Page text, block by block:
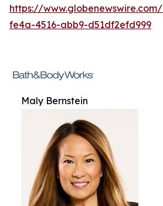
https://
fe4a-4516-abb9-d51df2efd999
Maly Bernstein